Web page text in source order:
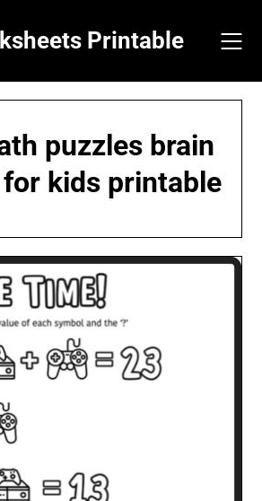
Printable
puzzles brain
kids printable